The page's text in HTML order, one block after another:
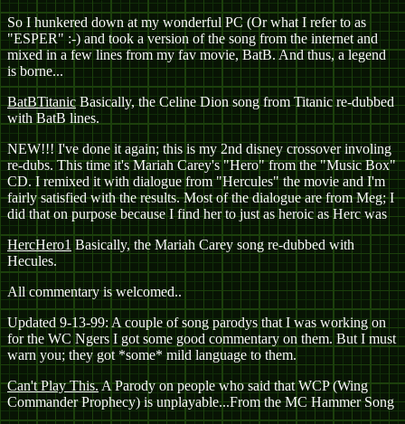
So I hunkered down at my wonderful PC (Or what I refer to as
"ESPER" :-) and took a version of the song from the internet and
mixed in a few lines from my fav movie, BatB. And thus, a legend
is borne...
BatBTitanicBasically, the Celine Dion song from Titanic re-dubbed
with BatB lines.
NEW!!! I've done it again; this is my 2nd disney crossover involing
re-dubs. This time it's Mariah Carey's "Hero" from the "Music Box"
CD. I remixed it with dialogue from "Hercules" the movie and I'm
fairly satisfied with the results. Most of the dialogue are from Meg; I
did that on purpose because I find her to just as heroic as Herc was
HercHero1Basically, the Mariah Carey song re-dubbed with
Hecules.
All commentary is welcomed..
Updated 9-13-99: A couple of song parodys that I was working on
for the WC NgersI got some good commentary on them. But I must
warn you; they got *some* mild language to them.
Can't Play This.A Parody on people who said that WCP (Wing
Commander Prophecy) is unplayable...From the MC Hammer Song